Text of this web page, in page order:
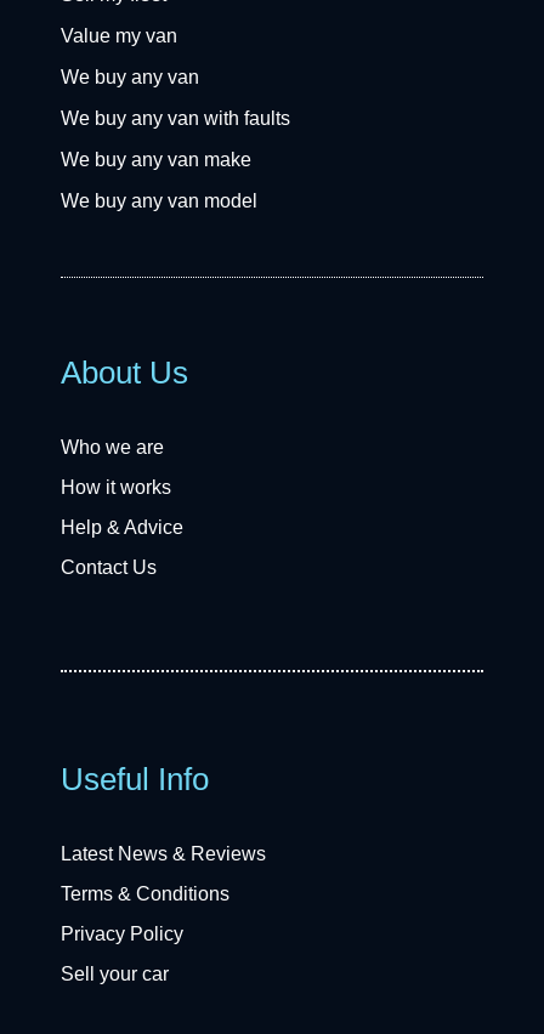
Value my van
We buy any van
We buy any van with faults
We buy any van make
We buy any van model
About Us
Who we are
How it works
Help & Advice
Contact Us
Useful Info
Latest News & Reviews
Terms & Conditions
Privacy Policy
Sell your car